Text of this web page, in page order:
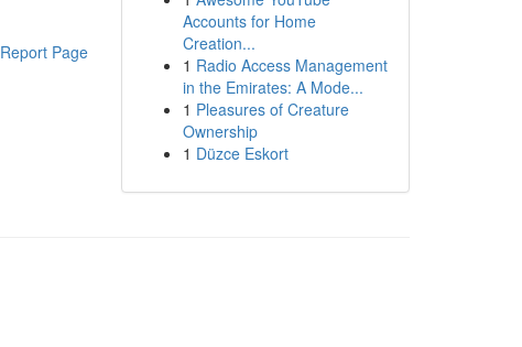
Report Page
Accounts for Home
Creation...
1 Radio Access Management
in the Emirates: A Mode...
1 Pleasures of Creature
Ownership
1 Düzce Eskort